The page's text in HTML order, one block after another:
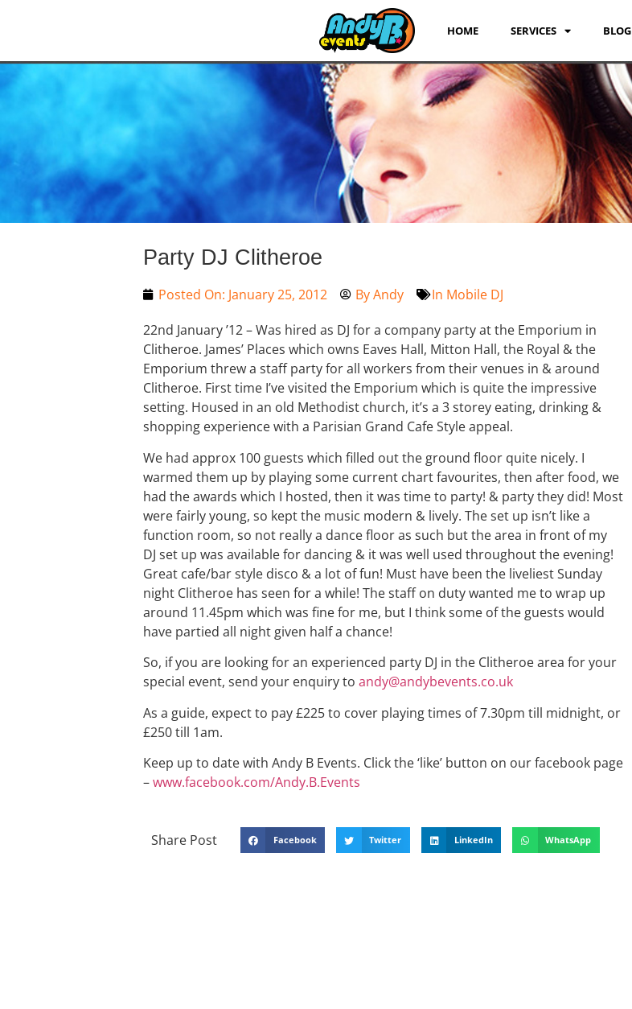
HOME SERVICES BLOG
Party DJ Clitheroe
Posted On: January 25, 2012 ByAndy In Mobile DJ
22nd January ’12 – Was hired as DJ for a company party at the Emporium in
Clitheroe. James’ Places which owns Eaves Hall, Mitton Hall, the Royal & the
Emporium threw a staff party for all workers from their venues in & around
Clitheroe. First time I’ve visited the Emporium which is quite the impressive
setting. Housed in an old Methodist church, it’s a 3 storey eating, drinking &
shopping experience with a Parisian Grand Cafe Style appeal.
We had approx 100 guests which filled out the ground floor quite nicely. I
warmed them up by playing some current chart favourites, then after food, we
had the awards which I hosted, then it was time to party! & party they did! Most
were fairly young, so kept the music modern & lively. The set up isn’t like a
function room, so not really a dance floor as such but the area in front of my
DJ set up was available for dancing & it was well used throughout the evening!
Great cafe/bar style disco & a lot of fun! Must have been the liveliest Sunday
night Clitheroe has seen for a while! The staff on duty wanted me to wrap up
around 11.45pm which was fine for me, but I think some of the guests would
have partied all night given half a chance!
So, if you are looking for an experienced party DJ in the Clitheroe area for your
special event, send your enquiry to andy@andybevents.co.uk
As a guide, expect to pay £225 to cover playing times of 7.30pm till midnight, or
£250 till 1am.
Keep up to date with Andy B Events. Click the ‘like’ button on our facebook page
–www.facebook.com/Andy.B.Events
Share Post Facebook Twitter LinkedIn WhatsApp